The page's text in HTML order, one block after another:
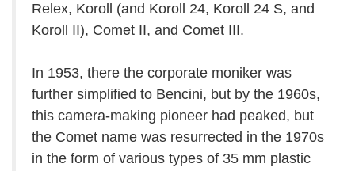
Relex, Koroll (and Koroll 24, Koroll 24 S, and
Koroll II), Comet II, and Comet III.
In 1953, there the corporate moniker was
further simplified to Bencini, but by the 1960s,
this camera-making pioneer had peaked, but
the Comet name was resurrected in the 1970s
in the form of various types of 35 mm plastic